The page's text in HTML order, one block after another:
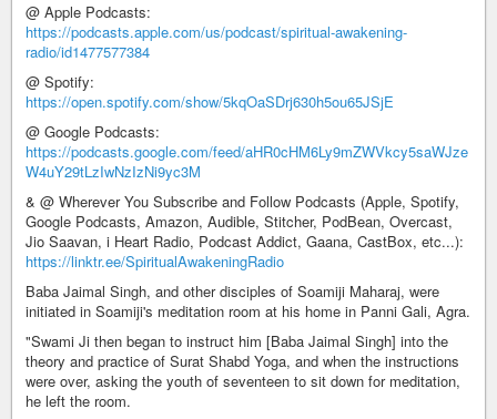
@ Apple Podcasts:
https://podcasts.apple.com/us/podcast/spiritual-awakening-
radio/id1477577384
@ Spotify:
https://open.spotify.com/show/5kqOaSDrj630h5ou65JSjE
@ Google Podcasts:
https://podcasts.google.com/feed/aHR0cHM6Ly9mZWVkcy5saWJze
W4uY29tLzIwNzIzNi9yc3M
& @ Wherever You Subscribe and Follow Podcasts (Apple, Spotify,
Google Podcasts, Amazon, Audible, Stitcher, PodBean, Overcast,
Jio Saavan, i Heart Radio, Podcast Addict, Gaana, CastBox, etc...):
https://linktr.ee/SpiritualAwakeningRadio
Baba Jaimal Singh, and other disciples of Soamiji Maharaj, were
initiated in Soamiji's meditation room at his home in Panni Gali, Agra.
"Swami Ji then began to instruct him [Baba Jaimal Singh] into the
theory and practice of Surat Shabd Yoga, and when the instructions
were over, asking the youth of seventeen to sit down for meditation,
he left the room.